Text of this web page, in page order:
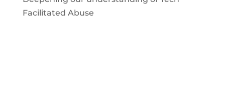
Facilitated Abuse